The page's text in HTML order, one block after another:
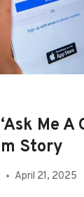
Me A
Story
April 21, 2025